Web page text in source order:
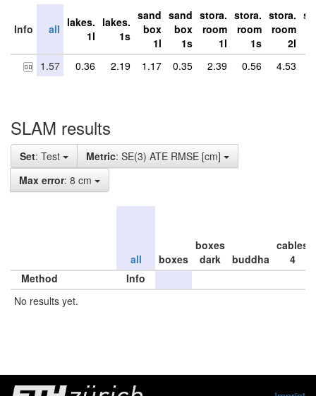
Info all lakes.
1l
lakes.
1s
sand
box
1l
sand
box
1s
stora.
room
1l
stora.
room
1s
stora.
room
2l
1.57 0.36 2.19 1.17 0.35 2.39 0.56 4.53
SLAM results
Set: Test Metric: SE(3) ATE RMSE [cm]
Max error: 8 cm
all boxes
boxes
dark
buddha
cables
4
Method
Info
No results yet.